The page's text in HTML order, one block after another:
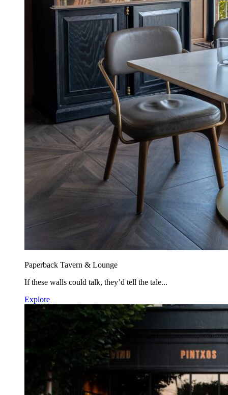
Paperback Tavern & Lounge
If these walls could talk, they’d tell the tale...
Explore